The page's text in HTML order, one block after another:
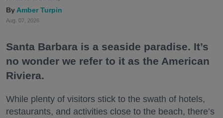
Amber Turpin
Aug. 07, 2026
Santa Barbara is a seaside paradise. It’s
no wonder we refer to it as the American
Riviera.
While plenty of visitors stick to the swath of hotels,
restaurants, and activities close to the beach, there’s